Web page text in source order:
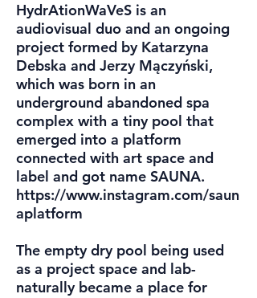
HydrAtionWaVeS is an
audiovisual duo and an ongoing
project formed by Katarzyna
Debska and Jerzy Mączyński,
which was born in an
underground abandoned spa
complex with a tiny pool that
emerged into a platform
connected with art space and
label and got name SAUNA.
https://www.instagram.com/saun
aplatform
The empty dry pool being used
as a project space and lab-
naturally became a place for